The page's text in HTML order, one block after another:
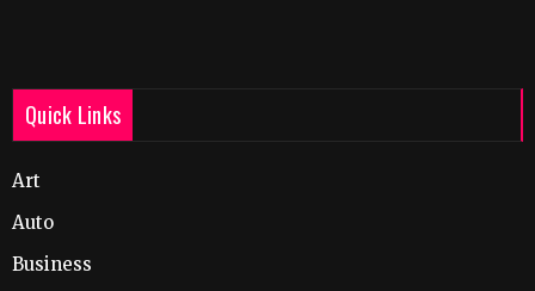
Quick Links
Art
Auto
Business